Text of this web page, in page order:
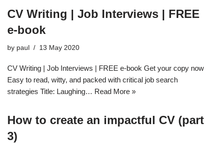
CV Writing | Job Interviews | FREE
e-book
by paul 13 May 2020
CV Writing | Job Interviews | FREE e-book Get your copy now
Easy to read, witty, and packed with critical job search
strategies Title: Laughing… Read More »
How to create an impactful CV (part
3)